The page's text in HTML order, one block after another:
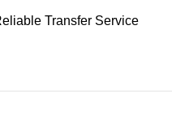
Transfer Service